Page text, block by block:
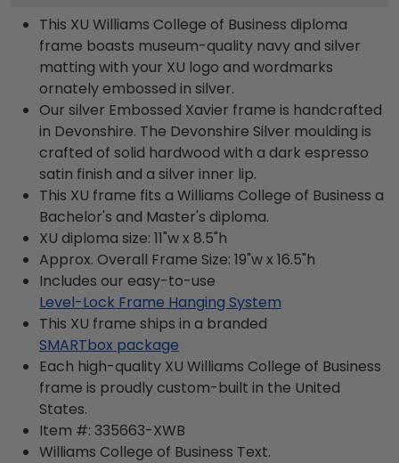
This XU Williams College of Business diploma
frame boasts museum-quality navy and silver
matting with your XU logo and wordmarks
ornately embossed in silver.
Our silver Embossed Xavier frame is handcrafted
in Devonshire. The Devonshire Silver moulding is
crafted of solid hardwood with a dark espresso
satin finish and a silver inner lip.
This XU frame fits a Williams College of Business a
Bachelor's and Master's diploma.
XU diploma size: 11"w x 8.5"h
Approx. Overall Frame Size: 19"w x 16.5"h
Includes our easy-to-use
Level-Lock Frame Hanging System
This XU frame ships in a branded
SMARTbox package
Each high-quality XU Williams College of Business
frame is proudly custom-built in the United
States.
Item #: 335663-XWB
Williams College of Business Text.